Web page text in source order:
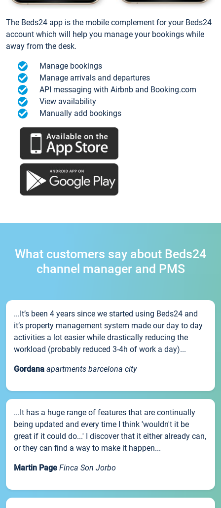
The Beds24 app is the mobile complement for your Beds24
account which will help you manage your bookings while
away from the desk.
Manage bookings
Manage arrivals and departures
API messaging with Airbnb and Booking.com
View availability
Manually add bookings
What customers say about Beds24
channel manager and PMS
...It’s been 4 years since we started using Beds24 and
it’s property management system made our day to day
activities a lot easier while drastically reducing the
workload (probably reduced 3-4h of work a day)...
Gordana apartments barcelona city
...It has a huge range of features that are continually
being updated and every time I think 'wouldn't it be
great if it could do...' I discover that it either already can,
or they can find a way to make it happen...
Martin Page Finca Son Jorbo